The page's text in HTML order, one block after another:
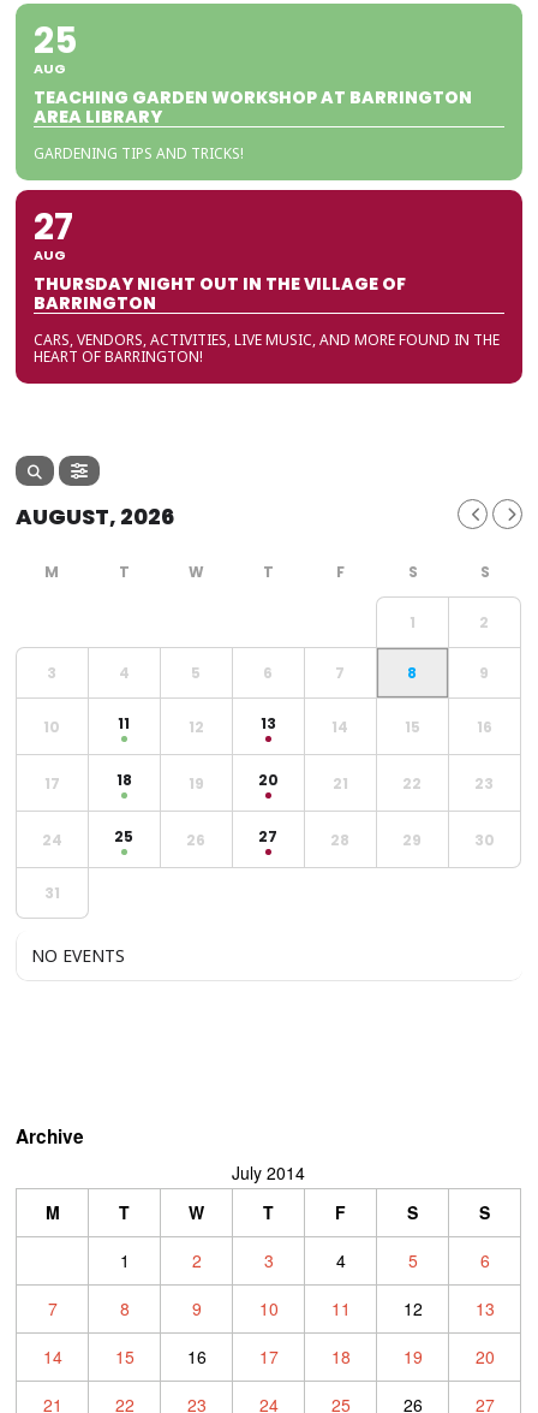
25
AUG
TEACHING GARDEN WORKSHOP AT BARRINGTON
AREA LIBRARY
GARDENING TIPS AND TRICKS!
27
AUG
THURSDAY NIGHT OUT IN THE VILLAGE OF
BARRINGTON
CARS, VENDORS, ACTIVITIES, LIVE MUSIC, AND MORE FOUND IN THE
HEART OF BARRINGTON!
AUGUST, 2026
1 2
3 4 5 6 7 8 9
10 11 12 13 14 15 16
17 18 19 20 21 22 23
24 25 26 27 28 29 30
31
NO EVENTS
Archive
July 2014
M
T W T F S
S
1
2 3 4 5
6
7
8 9 10 11 12
13
14
15 16 17 18 19
20
21
22 23 24 25 26 27